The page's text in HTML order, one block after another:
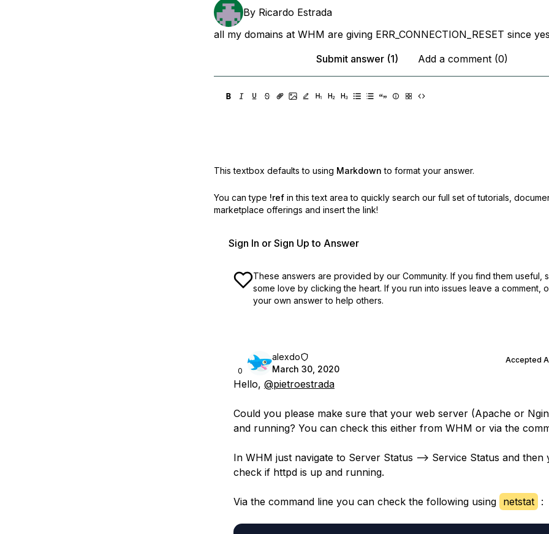
By Ricardo Estrada
all my domains at WHM are giving ERR_CONNECTION_RESET since
Submit answer (1)
Add a comment (0)
This textbox defaults to using Markdown to format your answer.
You can type !ref in this text area to quickly search our full set of tutorials,
marketplace offerings and insert the link!
Sign In or Sign Up to Answer
These answers are provided by our Community. If you find them useful,
some love by clicking the heart. If you run into issues leave a comment,
your own answer to help others.
0
alexdo
March 30, 2020
Accepted
Hello, @pietroestrada
Could you please make sure that your web server (Apache or
and running? You can check this either from WHM or via the
In WHM just navigate to Server Status --> Service Status and then
check if httpd is up and running.
Via the command line you can check the following using netstat :